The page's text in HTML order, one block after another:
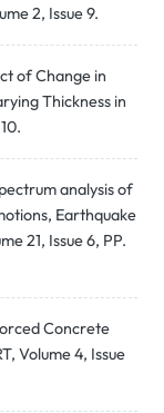
2, Issue 9.
of Change in
Thickness in
analysis of
Earthquake
21, Issue 6, PP.
Concrete
Volume 4, Issue